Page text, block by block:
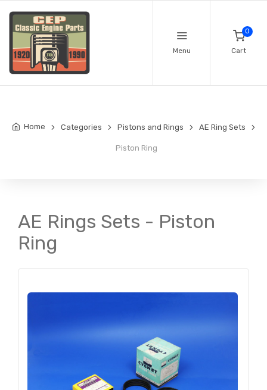
Menu
0
Cart
Home Categories Pistons and Rings AE Ring Sets
Piston Ring
AE Rings Sets - Piston
Ring